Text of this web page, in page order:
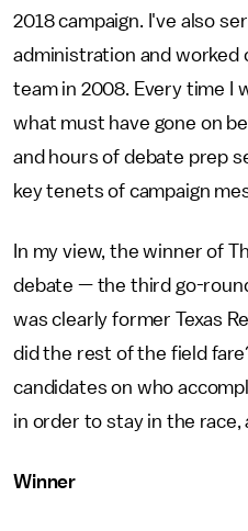
2018 campaign. I've also
administration and worked
team in 2008. Every time I
what must have gone on
and hours of debate prep
key tenets of campaign
In my view, the winner of
debate — the third go-
was clearly former Texas
did the rest of the field
candidates on who
in order to stay in the race,
Winner